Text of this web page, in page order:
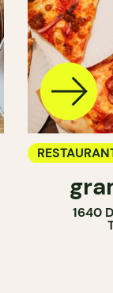
COUNTER
1640